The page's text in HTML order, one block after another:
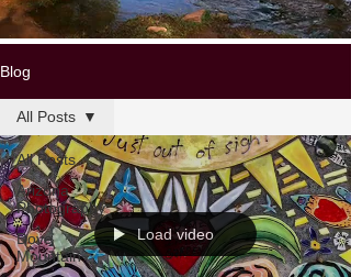
Blog
All Posts
Arizona
Photography
Dove
Mountain
All Posts
Load video